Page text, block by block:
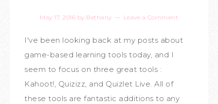
May 17, 2016 by Bethany Leave a Comment
I've been looking back at my posts about
game-based learning tools today, and I
seem to focus on three great tools :
Kahoot!, Quizizz, and Quizlet Live. All of
these tools are fantastic additions to any